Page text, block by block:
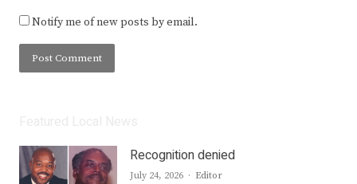
Notify me of new posts by email.
Recognition denied
July 24, 2026 Author
Editor